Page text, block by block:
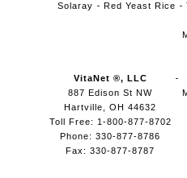
Solaray Red Yeast Rice
VitaNet ®, LLC
887 Edison St NW
Hartville, OH 44632
Toll Free: 1-800-877-8702
Phone: 330-877-8786
Fax: 330-877-8787